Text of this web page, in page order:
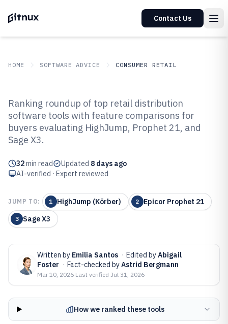
Contact Us
HOME SOFTWARE ADVICE CONSUMER RETAIL
Top 10 Best Retail Distribution
Software of 2026
Ranking roundup of top retail distribution
software tools with feature comparisons for
buyers evaluating HighJump, Prophet 21, and
Sage X3.
32min read Updated 8 days ago
AI-verified · Expert reviewed
JUMP TO: 1 HighJump (Körber) 2 Epicor Prophet 21
3 Sage X3
Written by Emilia Santos · Edited byAbigail
Foster · Fact-checked byAstrid Bergmann
Mar 10, 2026·Last verified Jul 31, 2026
How we ranked these tools